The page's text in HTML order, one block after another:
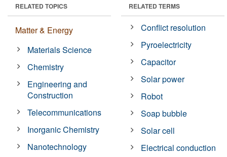
RELATED TOPICS
Matter & Energy
Materials Science
Chemistry
Engineering and
Construction
Telecommunications
Inorganic Chemistry
Nanotechnology
RELATED TERMS
Conflict resolution
Pyroelectricity
Capacitor
Solar power
Robot
Soap bubble
Solar cell
Electrical conduction